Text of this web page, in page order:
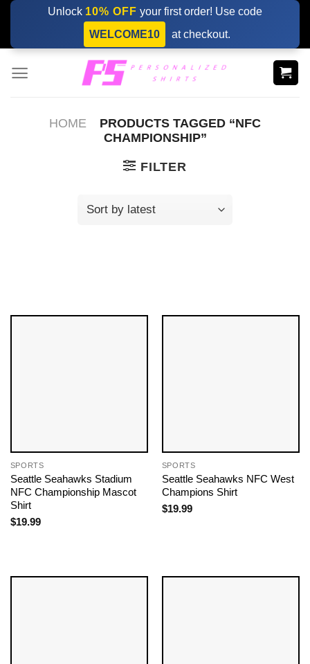
Skip
content
Unlock 10% OFF your first order! Use code
WELCOME10
at checkout.
HOME
PRODUCTS TAGGED “NFC
CHAMPIONSHIP”
FILTER
SPORTS
Seattle Seahawks Stadium
NFC Championship Mascot
Shirt
$19.99
SPORTS
Seattle Seahawks NFC West
Champions Shirt
$19.99